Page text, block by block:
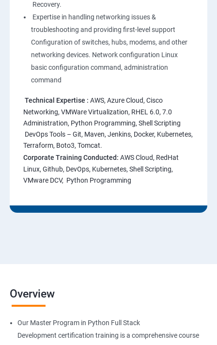
3: System Configuration
Recovery.
Expertise in handling networking issues &
troubleshooting and providing first-level support
Configuration of switches, hubs, modems, and other
networking devices. Network configuration Linux
basic configuration command, administration
command
Technical Expertise : AWS, Azure Cloud, Cisco
Networking, VMWare Virtualization, RHEL 6.0, 7.0
Administration, Python Programming, Shell Scripting
DevOps Tools – Git, Maven, Jenkins, Docker, Kubernetes,
Terraform, Boto3, Tomcat.
Corporate Training Conducted: AWS Cloud, RedHat
Linux, Github, DevOps, Kubernetes, Shell Scripting,
VMware DCV, Python Programming
Overview
Our Master Program in Python Full Stack
Development certification training is a comprehensive course